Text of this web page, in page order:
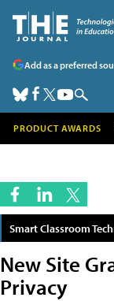
Add as a preferred
PRODUCT AWARDS
Smart Classroom
New Site
Privacy